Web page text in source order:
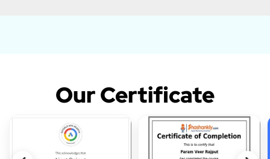
Our Certificate